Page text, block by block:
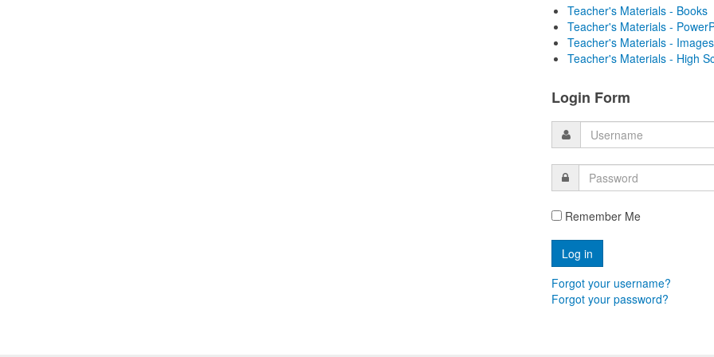
Teacher's Materials - Books
Teacher's Materials -
Teacher's Materials - Images
Teacher's Materials - High
Login Form
Remember Me
Forgot your username?
Forgot your password?